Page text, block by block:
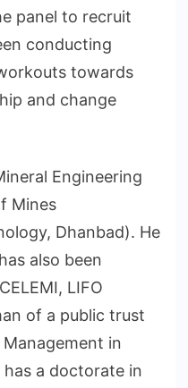
panel to recruit
conducting
towards
and change
Engineering
Mines
Dhanbad). He
also been
LIFO
of a public trust
in
a doctorate in